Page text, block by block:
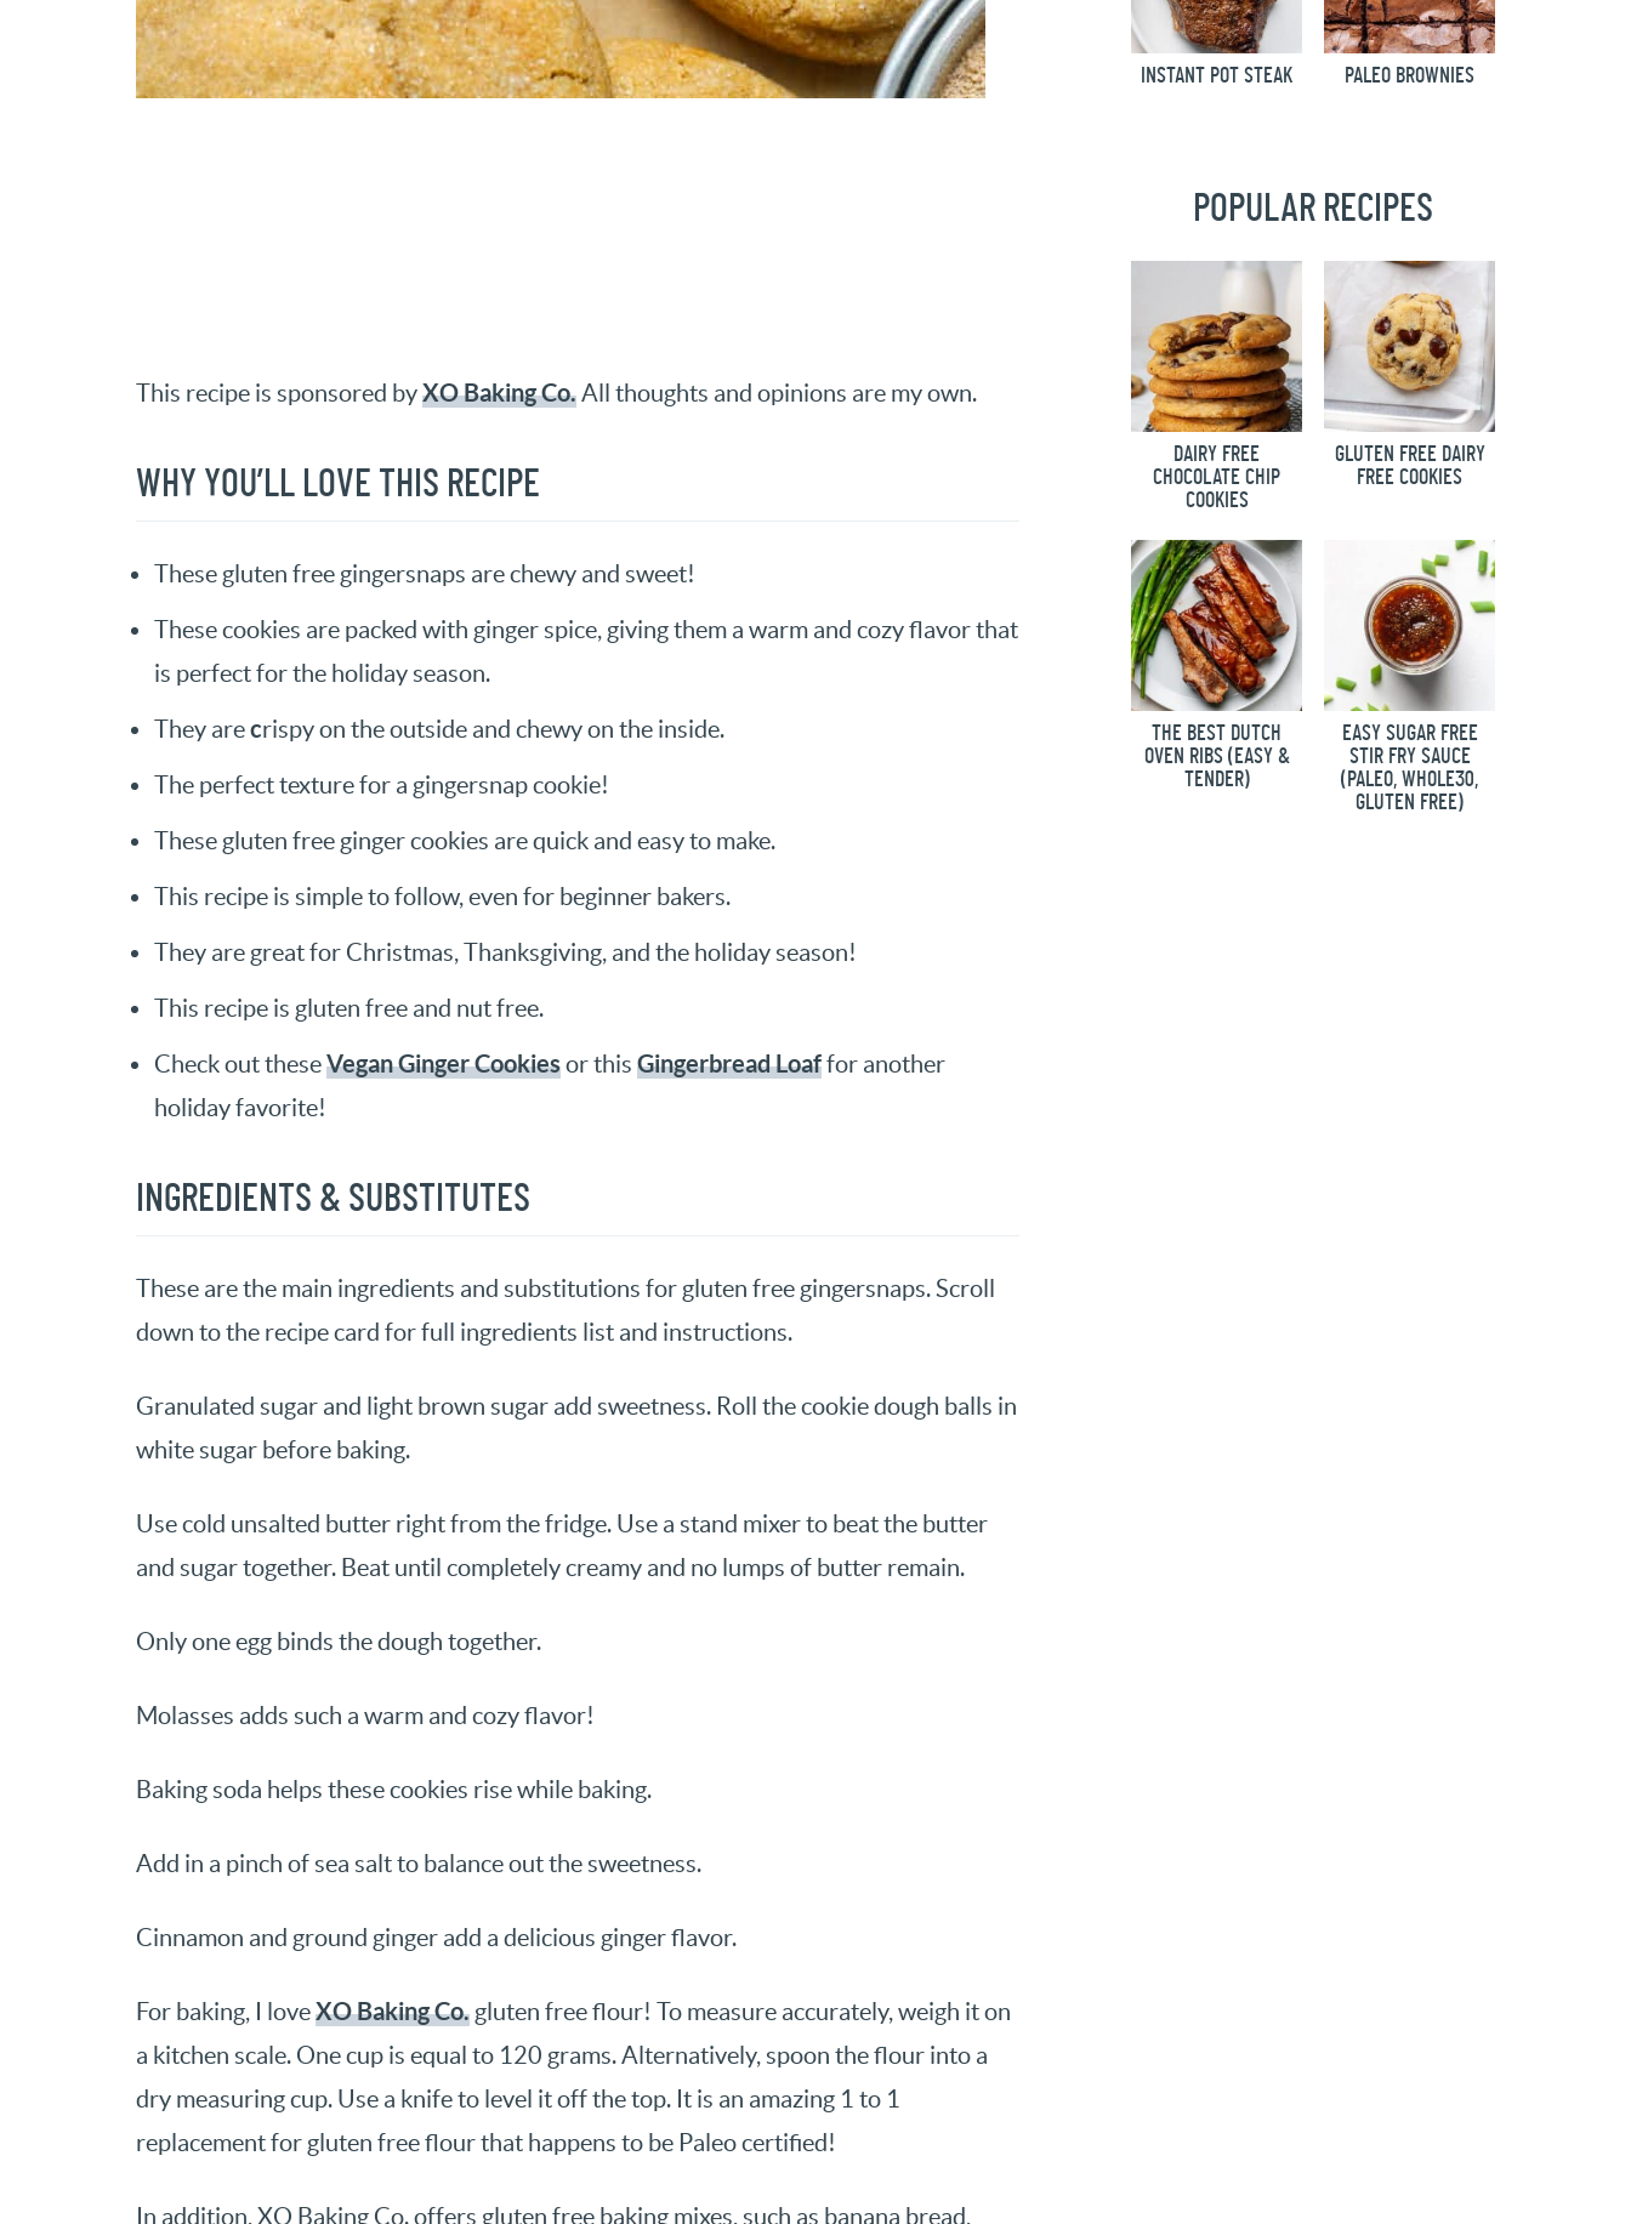
This recipe is sponsored byXO Baking Co.All thoughts and opinions are my own.
WHY YOU’LL LOVE THIS RECIPE
These gluten free gingersnaps are chewy and sweet!
These cookies are packed with ginger spice, giving them a warm and cozy flavor that
is perfect for the holiday season.
They arecrispy on the outside and chewy on the inside.
The perfect texture for a gingersnap cookie!
These gluten free ginger cookies are quick and easy to make.
This recipe is simple to follow, even for beginner bakers.
They are great for Christmas, Thanksgiving, and the holiday season!
This recipe is gluten free and nut free.
Check out theseVegan Ginger Cookiesor this Gingerbread Loaffor another
holiday favorite!
INGREDIENTS & SUBSTITUTES
These are the main ingredients and substitutions for gluten free gingersnaps. Scroll
down to the recipe card for full ingredients list and instructions.
Granulated sugar and light brown sugar add sweetness. Roll the cookie dough balls in
white sugar before baking.
Use cold unsalted butter right from the fridge. Use a stand mixer to beat the butter
and sugar together. Beat until completely creamy and no lumps of butter remain.
Only one egg binds the dough together.
Molasses adds such a warm and cozy flavor!
Baking soda helps these cookies rise while baking.
Add in a pinch of sea salt to balance out the sweetness.
Cinnamon and ground ginger add a delicious ginger flavor.
For baking, I loveXO Baking Co. gluten free flour! To measure accurately, weigh it on
a kitchen scale. One cup is equal to 120 grams. Alternatively, spoon the flour into a
dry measuring cup. Use a knife to level it off the top. It is an amazing 1 to 1
replacement for gluten free flour that happens to be Paleo certified!
In addition, XO Baking Co. offers gluten free baking mixes, such as banana bread,
INSTANT POT STEAK PALEO BROWNIES
POPULAR RECIPES
DAIRY FREE
CHOCOLATE CHIP
COOKIES
GLUTEN FREE DAIRY
FREE COOKIES
THE BEST DUTCH
OVEN RIBS (EASY &
TENDER)
EASY SUGAR FREE
STIR FRY SAUCE
(PALEO, WHOLE30,
GLUTEN FREE)